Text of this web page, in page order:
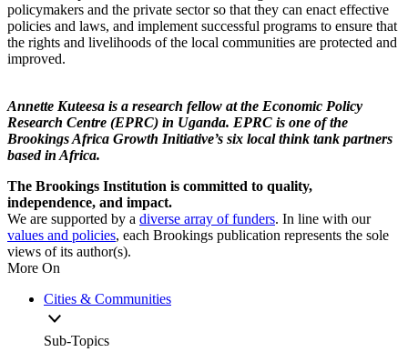
policymakers and the private sector so that they can enact effective
policies and laws, and implement successful programs to ensure that
the rights and livelihoods of the local communities are protected and
improved.
Annette Kuteesa is a research fellow at the Economic Policy
Research Centre (EPRC) in Uganda. EPRC is one of the
Brookings Africa Growth Initiative’s six local think tank partners
based in Africa.
The Brookings Institution is committed to quality,
independence, and impact.
We are supported by a diverse array of funders. In line with our
values and policies, each Brookings publication represents the sole
views of its author(s).
More On
Cities & Communities
Sub-Topics